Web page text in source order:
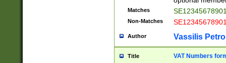
Matches
Non-Matches
Author Vassilis
Title VAT Numbers